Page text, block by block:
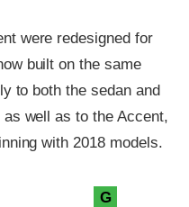
were redesigned for
built on the same
to both the sedan and
well as to the Accent,
with 2018 models.
G